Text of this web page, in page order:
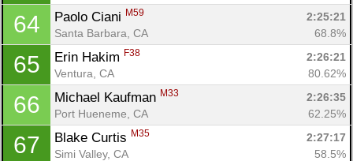
64 Paolo Ciani M59
2:25:21
Santa Barbara, CA
68.8%
65 Erin Hakim F38
2:26:21
Ventura, CA
80.62%
66 Michael Kaufman M33
2:26:35
Port Hueneme, CA
62.25%
67 Blake Curtis M35
2:27:17
Simi Valley, CA
58.5%